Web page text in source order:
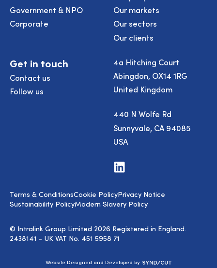
Government & NPO
Corporate
Our markets
Our sectors
Our clients
Get in touch
Contact us
Follow us
4a Hitching Court
Abingdon, OX14 1RG
United Kingdom
440 N Wolfe Rd
Sunnyvale, CA 94085
USA
Visit
us
© Intralink Group Limited 2026 Registered in England.
2438141 - UK VAT No. 451 5958 71
Terms & ConditionsCookie PolicyPrivacy Notice
Sustainability PolicyModern Slavery Policy
Website Designed and Developed by Syndicut